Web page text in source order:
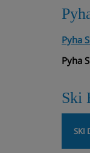
Pyha
Pyha
Ski
SKI